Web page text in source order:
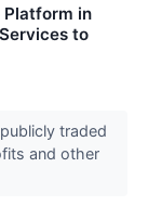
Platform in
to
traded
and other